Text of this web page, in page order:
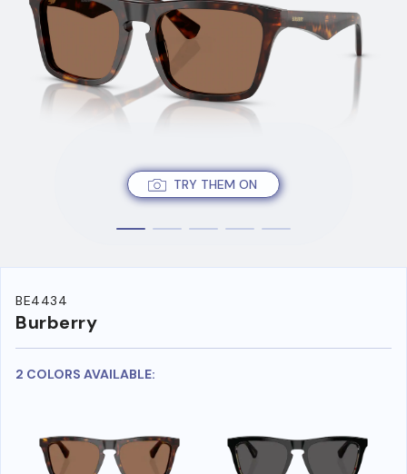
TRY THEM ON
BE4434
Burberry
2 COLORS AVAILABLE: